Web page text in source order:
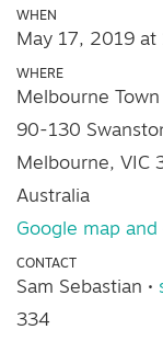
WHEN
May 17, 2019
WHERE
Melbourne Town
90-130
Melbourne, VIC
Australia
Google map
CONTACT
Sam Sebastian ·
334